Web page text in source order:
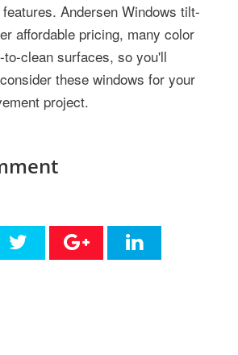
Andersen Windows tilt-
affordable pricing, many color
clean surfaces, so you'll
these windows for your
project.